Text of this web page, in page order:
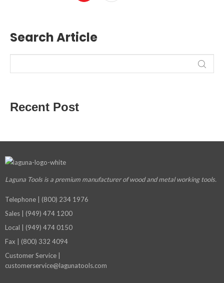
Search Article
Recent Post
Laguna Tools is a premium manufacturerof wood and metal working tools.
Telephone | (800) 234 1976
Sales | (949) 474 1200
Local | (949) 474 0150
Fax | (800) 332 4094
Customer Service |
customerservice@lagunatools.com